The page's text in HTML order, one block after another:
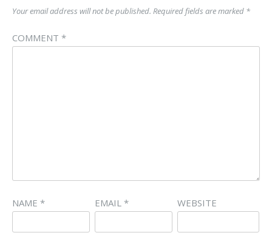
Your email address will not be published. Required fields are marked *
COMMENT *
NAME * EMAIL * WEBSITE